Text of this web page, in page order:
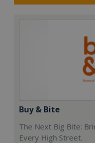
Buy & Bite
The Next Big Bite:
Every High Street.